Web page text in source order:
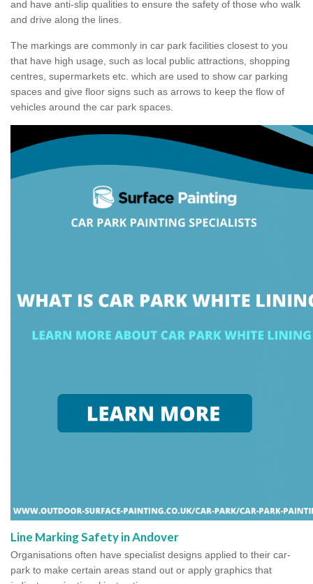
and have anti-slip qualities to ensure the safety of those who walk
and drive along the lines.
The markings are commonly in car park facilities closest to you
that have high usage, such as local public attractions, shopping
centres, supermarkets etc. which are used to show car parking
spaces and give floor signs such as arrows to keep the flow of
vehicles around the car park spaces.
Line Marking Safety in Andover
Organisations often have specialist designs applied to their car-
park to make certain areas stand out or apply graphics that